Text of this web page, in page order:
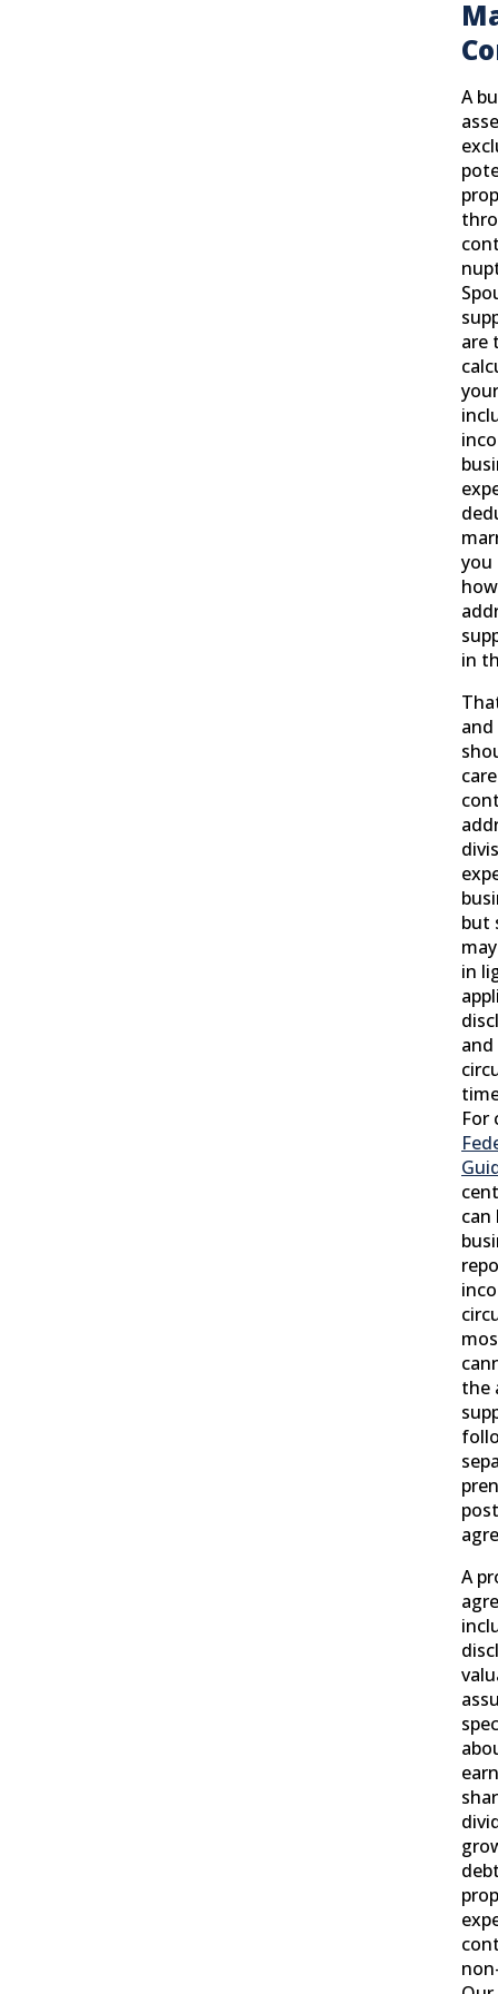
A
are
you
in
but
in
For
can
the
A